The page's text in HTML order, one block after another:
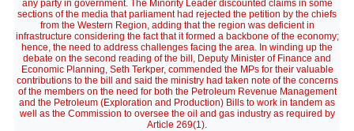
any party in government. The Minority Leader discounted claims in some
sections of the media that parliament had rejected the petition by the chiefs
from the Western Region, adding that the region was deficient in
infrastructure considering the fact that it formed a backbone of the economy;
hence, the need to address challenges facing the area. In winding up the
debate on the second reading of the bill, Deputy Minister of Finance and
Economic Planning, Seth Terkper, commended the MPs for their valuable
contributions to the bill and said the ministry had taken note of the concerns
of the members on the need for both the Petroleum Revenue Management
and the Petroleum (Exploration and Production) Bills to work in tandem as
well as the Commission to oversee the oil and gas industry as required by
Article 269(1).